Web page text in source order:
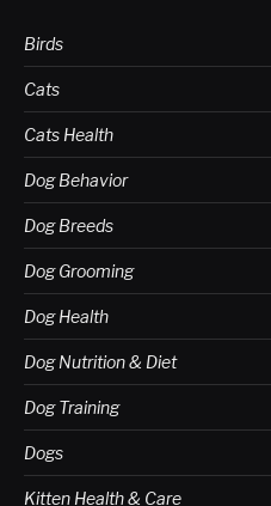
Birds
Cats
Cats Health
Dog Behavior
Dog Breeds
Dog Grooming
Dog Health
Dog Nutrition & Diet
Dog Training
Dogs
Kitten Health & Care